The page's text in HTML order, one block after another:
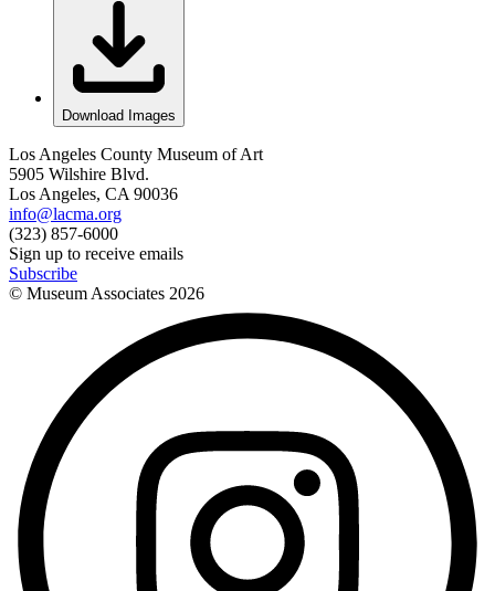
Download Images
Los Angeles County Museum of Art
5905 Wilshire Blvd.
Los Angeles, CA 90036
info@lacma.org
(323) 857-6000
Sign up to receive emails
Subscribe
© Museum Associates 2026